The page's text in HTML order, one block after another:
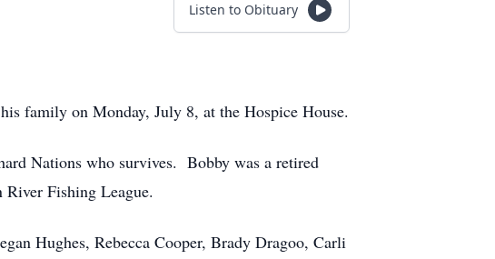
Listen to Obituary
family on Monday, July 8, at the Hospice House.
Nations who survives. Bobby was a retired
Fishing League.
Hughes, Rebecca Cooper, Brady Dragoo, Carli